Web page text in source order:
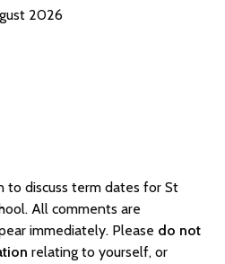
2026
to discuss term dates for St
All comments are
immediately. Please do not
relating to yourself, or